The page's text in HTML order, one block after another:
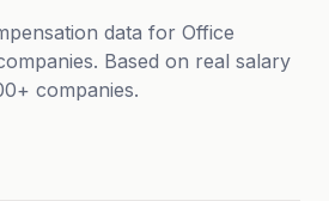
data for Office
Based on real salary
companies.